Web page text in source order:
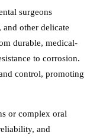
surgeons
other delicate
durable, medical-
to corrosion.
control, promoting
or complex oral
and